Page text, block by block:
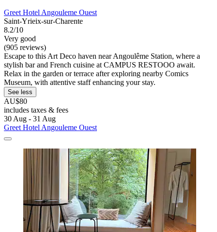
Greet Hotel Angouleme Ouest
Saint-Yrieix-sur-Charente
8.2/10
Very good
(905 reviews)
Escape to this Art Deco haven near Angoulême Station, where a
stylish bar and French cuisine at CAMPUS RESTOOO await.
Relax in the garden or terrace after exploring nearby Comics
Museum, with attentive staff enhancing your stay.
See less
AU$80
includes taxes & fees
30 Aug - 31 Aug
Greet Hotel Angouleme Ouest